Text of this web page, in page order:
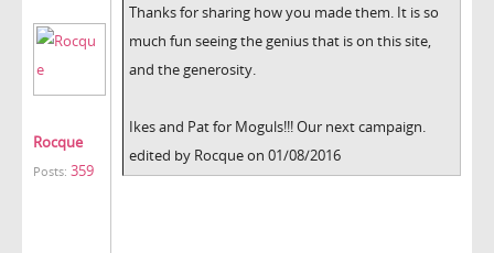
Rocque
Posts: 359
Thanks for sharing how you made them. It is so
much fun seeing the genius that is on this site,
and the generosity.
Ikes and Pat for Moguls!!! Our next campaign.
edited by Rocque on 01/08/2016